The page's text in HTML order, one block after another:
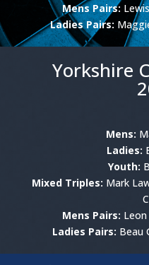
Mens Pairs:
Ladies Pairs:
Yorkshire
Mens:
Ladies:
Youth:
Mixed Triples: Mark
Mens Pairs:
Ladies Pairs: Beau